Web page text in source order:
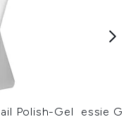
Polish-Gel
essie Gel